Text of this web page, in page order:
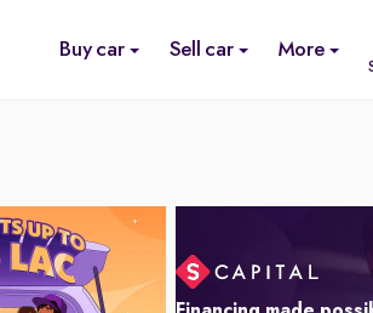
Buy car Sell car More